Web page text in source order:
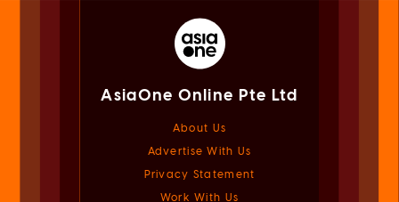
AsiaOne Online Pte Ltd
About Us
Advertise With Us
Privacy Statement
Work With Us